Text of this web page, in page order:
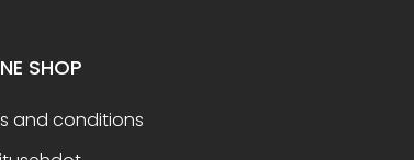
SHOP
and conditions